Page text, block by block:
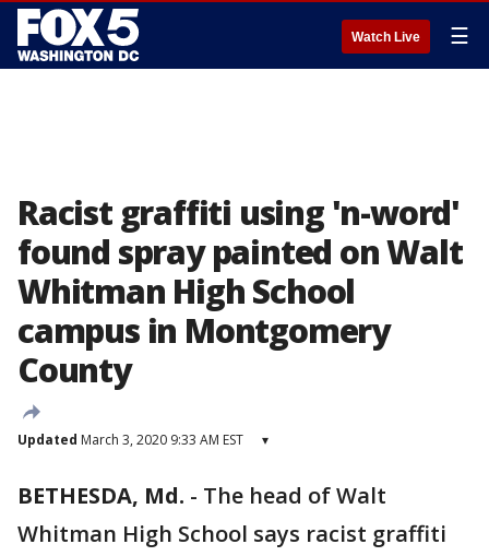
Watch Live ☰
Racist graffiti using 'n-word'
found spray painted on Walt
Whitman High School
campus in Montgomery
County
Updated March 3, 2020 9:33 AM EST ▾
BETHESDA, Md. - The head of Walt
Whitman High School says racist graffiti